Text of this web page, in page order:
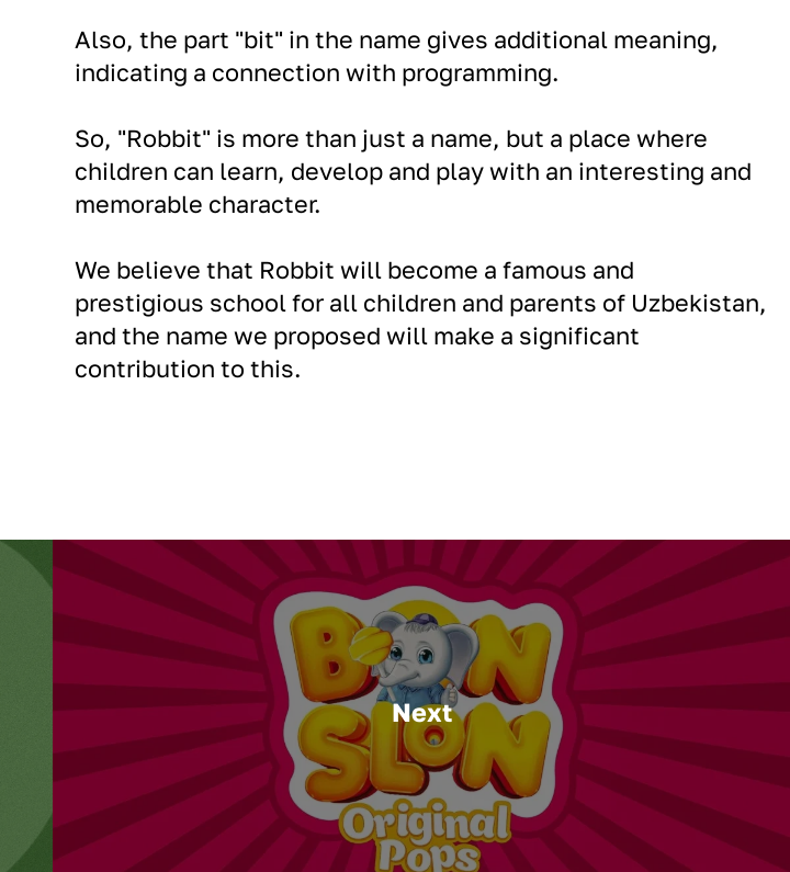
Also, the part "bit" in the name gives additional meaning,
indicating a connection with programming.
So, "Robbit" is more than just a name, but a place where
children can learn, develop and play with an interesting and
memorable character.
We believe that Robbit will become a famous and
prestigious school for all children and parents of Uzbekistan,
and the name we proposed will make a significant
contribution to this.
Next